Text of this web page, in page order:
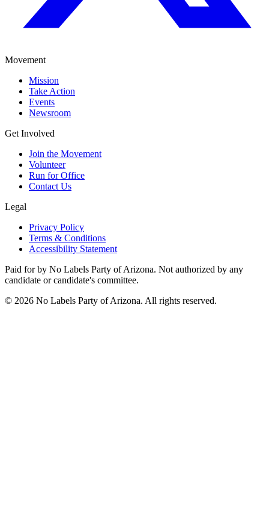
Movement
Mission
Take Action
Events
Newsroom
Get Involved
Join the Movement
Volunteer
Run for Office
Contact Us
Legal
Privacy Policy
Terms & Conditions
Accessibility Statement
Paid for by No Labels Party of Arizona. Not authorized by any
candidate or candidate's committee.
© 2026 No Labels Party of Arizona. All rights reserved.